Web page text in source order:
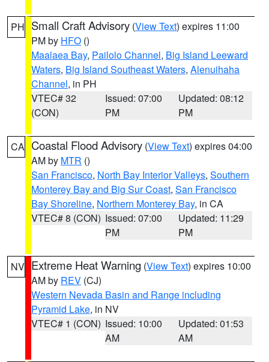
PH Small Craft Advisory (View Text) expires 11:00
PM by HFO ()
Maalaea Bay, Pailolo Channel, Big Island Leeward
Waters, Big Island Southeast Waters, Alenuihaha
Channel, in PH
VTEC# 32
(CON)
Issued: 07:00
PM
Updated: 08:12
PM
CA Coastal Flood Advisory (View Text) expires 04:00
AM by MTR ()
San Francisco, North Bay Interior Valleys, Southern
Monterey Bay and Big Sur Coast, San Francisco
Bay Shoreline, Northern Monterey Bay, in CA
VTEC# 8 (CON) Issued: 07:00
PM
Updated: 11:29
PM
NV Extreme Heat Warning (View Text) expires 10:00
AM by REV (CJ)
Western Nevada Basin and Range including
Pyramid Lake, in NV
VTEC# 1 (CON) Issued: 10:00
AM
Updated: 01:53
AM